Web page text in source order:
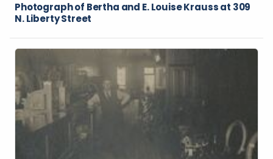
Photograph of Bertha and E. Louise Krauss at 309
N. Liberty Street